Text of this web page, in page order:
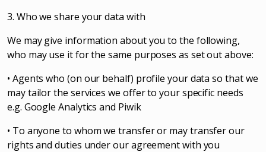
3. Who we share your data with
We may give information about you to the following,
who may use it for the same purposes as set out above:
• Agents who (on our behalf) profile your data so that we
may tailor the services we offer to your specific needs
e.g. Google Analytics and Piwik
• To anyone to whom we transfer or may transfer our
rights and duties under our agreement with you